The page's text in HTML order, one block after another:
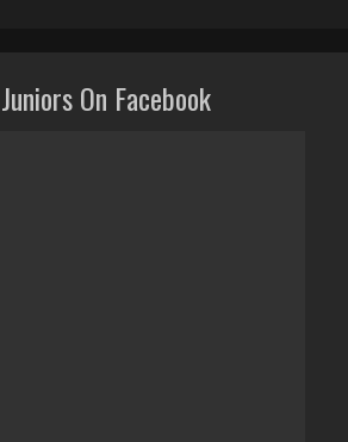
On Facebook